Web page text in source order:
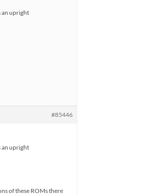
an upright
#85446
an upright
of these ROMs there